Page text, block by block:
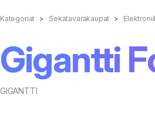
Kategoriat Sekatavarakaupat
Gigantti
GIGANTTI